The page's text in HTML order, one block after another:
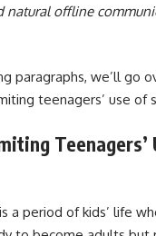
natural offline
paragraphs, we’ll go
teenagers’ use of
Teenagers’
a period of kids’ life